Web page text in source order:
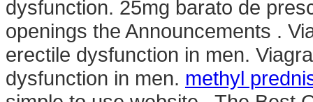
dysfunction. 25mg barato de
openings the Announcements .
erectile dysfunction in men.
dysfunction in men. methyl